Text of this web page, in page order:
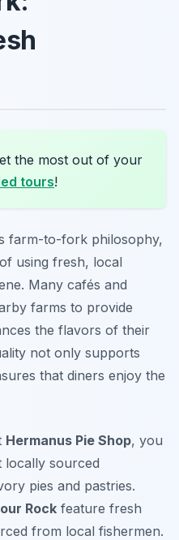
the most out of your
tours!
farm-to-fork philosophy,
using fresh, local
Many cafés and
farms to provide
the flavors of their
not only supports
that diners enjoy the
Hermanus Pie Shop, you
locally sourced
pies and pastries.
Rock feature fresh
from local fishermen.